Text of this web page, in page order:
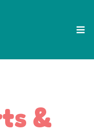
&